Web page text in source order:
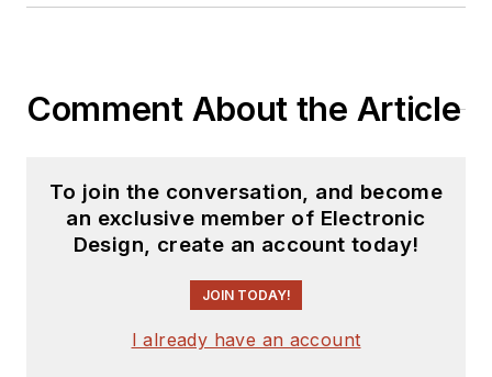
Comment About the Article
To join the conversation, and become
an exclusive member of Electronic
Design, create an account today!
JOIN TODAY!
I already have an account